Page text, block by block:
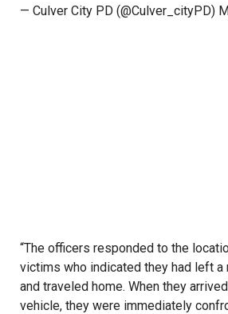
— Culver City PD (@Culver_cityPD)
“The officers responded to the
victims who indicated they had left a
and traveled home. When they
vehicle, they were immediately